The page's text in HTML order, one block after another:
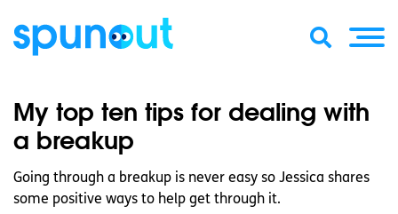
My top ten tips for dealing with
a breakup
Going through a breakup is never easy so Jessica shares
some positive ways to help get through it.